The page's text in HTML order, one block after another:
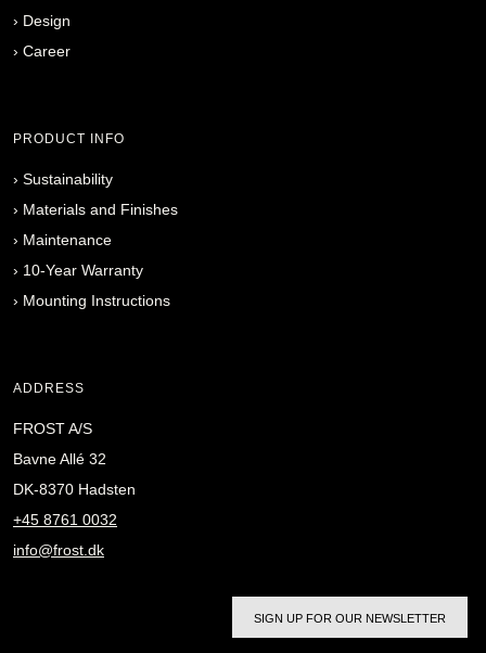
SIGN UP FOR OUR NEWSLETTER
› Design
› Career
PRODUCT INFO
› Sustainability
› Materials and Finishes
› Maintenance
› 10-Year Warranty
› Mounting Instructions
ADDRESS
FROST A/S
Bavne Allé 32
DK-8370 Hadsten
+45 8761 0032
info@frost.dk